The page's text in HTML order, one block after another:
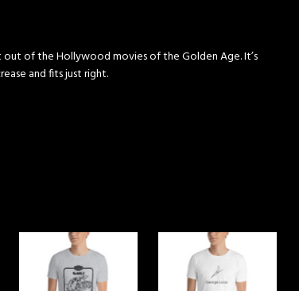
of the Hollywood movies of the Golden Age. It’s
and fits just right.